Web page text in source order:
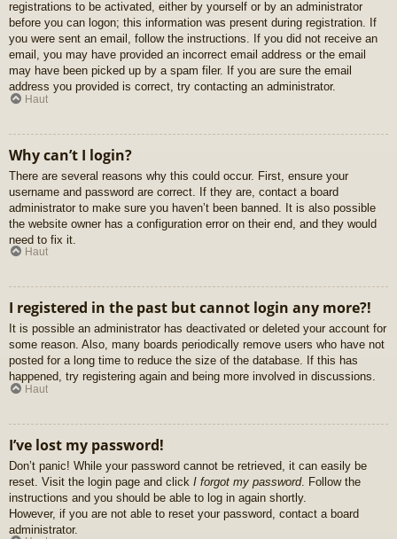
registrations to be activated, either by yourself or by an administrator
before you can logon; this information was present during registration. If
you were sent an email, follow the instructions. If you did not receive an
email, you may have provided an incorrect email address or the email
may have been picked up by a spam filer. If you are sure the email
address you provided is correct, try contacting an administrator.
Haut
Why can’t I login?
There are several reasons why this could occur. First, ensure your
username and password are correct. If they are, contact a board
administrator to make sure you haven’t been banned. It is also possible
the website owner has a configuration error on their end, and they would
need to fix it.
Haut
I registered in the past but cannot login any more?!
It is possible an administrator has deactivated or deleted your account for
some reason. Also, many boards periodically remove users who have not
posted for a long time to reduce the size of the database. If this has
happened, try registering again and being more involved in discussions.
Haut
I’ve lost my password!
Don’t panic! While your password cannot be retrieved, it can easily be
reset. Visit the login page and click I forgot my password. Follow the
instructions and you should be able to log in again shortly.
However, if you are not able to reset your password, contact a board
administrator.